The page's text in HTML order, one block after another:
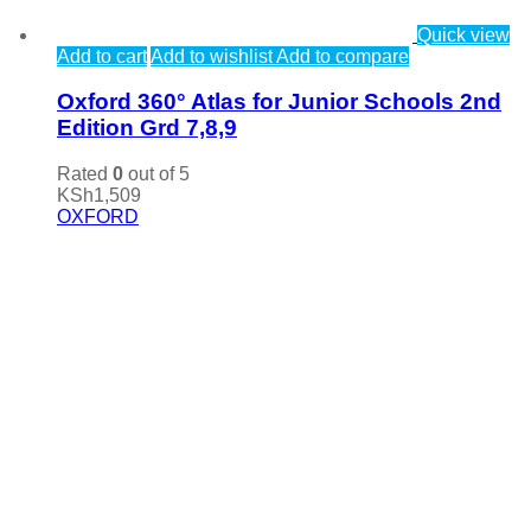
Quick view
Add to cartAdd to wishlistAdd to compare
Oxford 360° Atlas for Junior Schools 2nd
Edition Grd 7,8,9
Rated 0 out of 5
KSh1,509
OXFORD